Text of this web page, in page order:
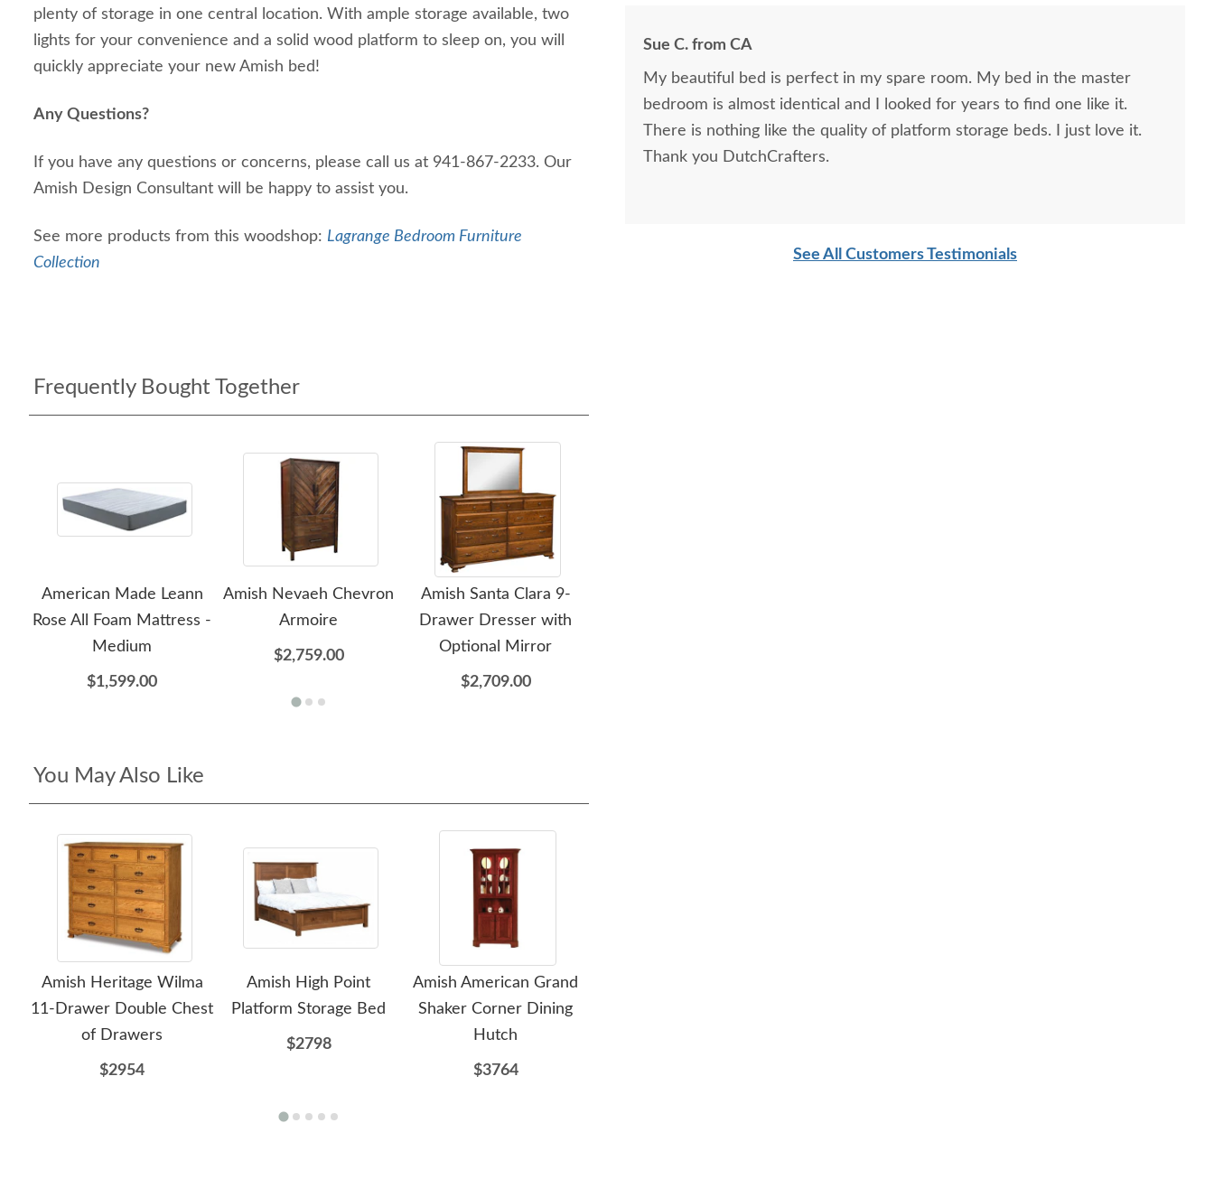
plenty of storage in one central location. With ample storage available, two
lights for your convenience and a solid wood platform to sleep on, you will
quickly appreciate your new Amish bed!
Any Questions?
If you have any questions or concerns, please call us at 941-867-2233. Our
Amish Design Consultant will be happy to assist you.
See more products from this woodshop: Lagrange Bedroom Furniture
Collection
Frequently Bought Together
American Made Leann
Rose All Foam Mattress -
Medium
$1,599.00
Amish Nevaeh Chevron
Armoire
$2,759.00
Amish Santa Clara 9-
Drawer Dresser with
Optional Mirror
$2,709.00
You May Also Like
Amish Heritage Wilma
11-Drawer Double Chest
of Drawers
$2954
Amish High Point
Platform Storage Bed
$2798
Amish American Grand
Shaker Corner Dining
Hutch
$3764
Sue C. from CA
My beautiful bed is perfect in my spare room. My bed in the master
bedroom is almost identical and I looked for years to find one like it.
There is nothing like the quality of platform storage beds. I just love it.
Thank you DutchCrafters.
See All Customers Testimonials